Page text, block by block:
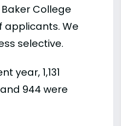
College
applicants. We
selective.
year, 1,131
944 were